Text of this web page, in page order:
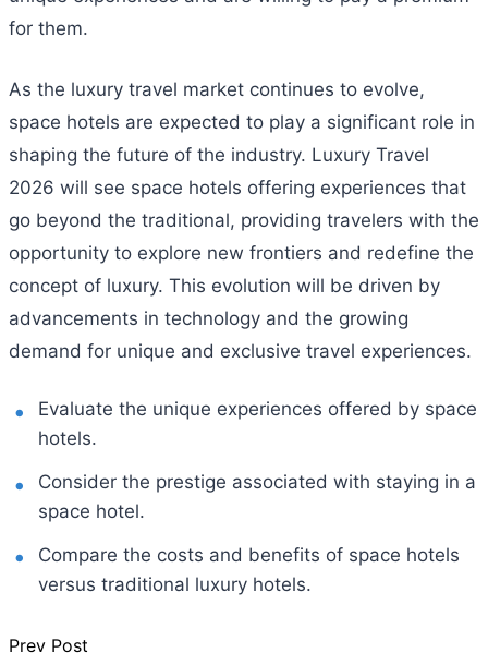
for them.
As the luxury travel market continues to evolve,
space hotels are expected to play a significant role in
shaping the future of the industry. Luxury Travel
2026 will see space hotels offering experiences that
go beyond the traditional, providing travelers with the
opportunity to explore new frontiers and redefine the
concept of luxury. This evolution will be driven by
advancements in technology and the growing
demand for unique and exclusive travel experiences.
Evaluate the unique experiences offered by space
hotels.
Consider the prestige associated with staying in a
space hotel.
Compare the costs and benefits of space hotels
versus traditional luxury hotels.
Prev Post